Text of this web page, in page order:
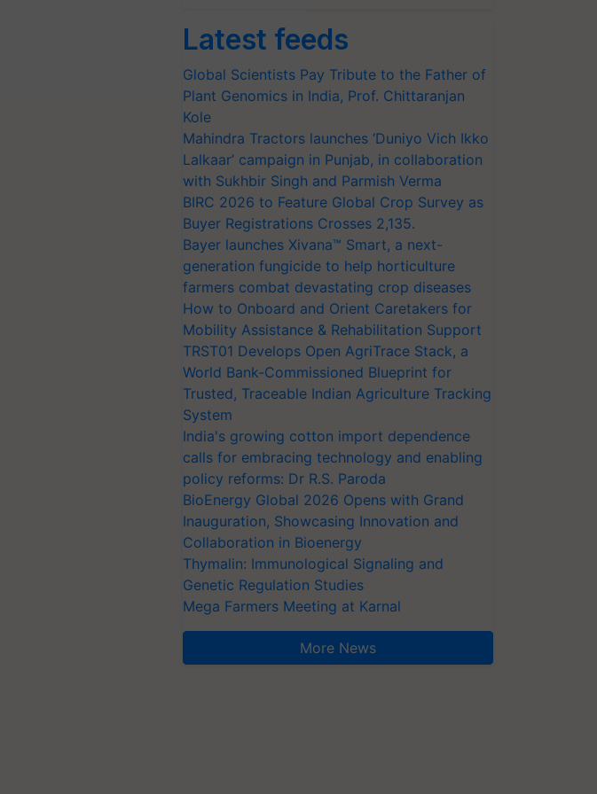
Latest feeds
Global Scientists Pay Tribute to the Father of
Plant Genomics in India, Prof. Chittaranjan
Kole
Mahindra Tractors launches ‘Duniyo Vich Ikko
Lalkaar’ campaign in Punjab, in collaboration
with Sukhbir Singh and Parmish Verma
BIRC 2026 to Feature Global Crop Survey as
Buyer Registrations Crosses 2,135.
Bayer launches Xivana™ Smart, a next-
generation fungicide to help horticulture
farmers combat devastating crop diseases
How to Onboard and Orient Caretakers for
Mobility Assistance & Rehabilitation Support
TRST01 Develops Open AgriTrace Stack, a
World Bank-Commissioned Blueprint for
Trusted, Traceable Indian Agriculture Tracking
System
India's growing cotton import dependence
calls for embracing technology and enabling
policy reforms: Dr R.S. Paroda
BioEnergy Global 2026 Opens with Grand
Inauguration, Showcasing Innovation and
Collaboration in Bioenergy
Thymalin: Immunological Signaling and
Genetic Regulation Studies
Mega Farmers Meeting at Karnal
More News